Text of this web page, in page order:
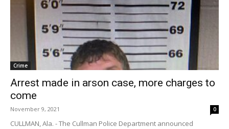
Crime
Arrest made in arson case, more charges to
come
November 9, 2021 0
CULLMAN, Ala. - The Cullman Police Department announced